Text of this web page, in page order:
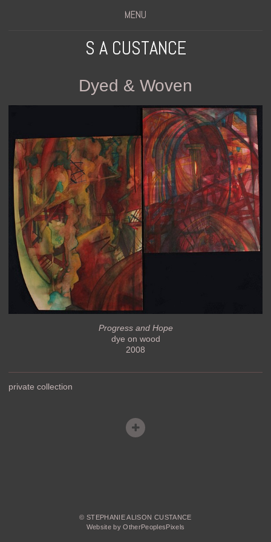
MENU
S A CUSTANCE
Dyed & Woven
Progress and Hope
dye on wood
2008
private collection
© STEPHANIE ALISON CUSTANCE
Website by OtherPeoplesPixels